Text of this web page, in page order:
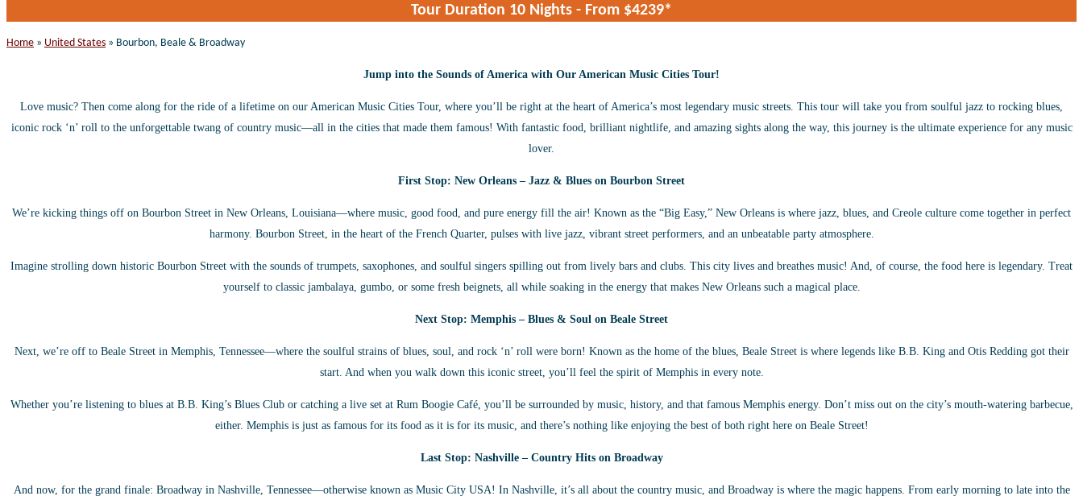
Tour Duration 10 Nights - From $4239*
Home » United States » Bourbon, Beale & Broadway
Jump into the Sounds of America with Our American Music Cities Tour!
Love music? Then come along for the ride of a lifetime on our American Music Cities Tour, where you’ll be right at the heart of America’s most legendary music streets. This tour will take you from soulful jazz to rocking blues,
iconic rock ‘n’ roll to the unforgettable twang of country music—all in the cities that made them famous! With fantastic food, brilliant nightlife, and amazing sights along the way, this journey is the ultimate experience for any music
lover.
First Stop: New Orleans – Jazz & Blues on Bourbon Street
We’re kicking things off on Bourbon Street in New Orleans, Louisiana—where music, good food, and pure energy fill the air! Known as the “Big Easy,” New Orleans is where jazz, blues, and Creole culture come together in perfect
harmony. Bourbon Street, in the heart of the French Quarter, pulses with live jazz, vibrant street performers, and an unbeatable party atmosphere.
Imagine strolling down historic Bourbon Street with the sounds of trumpets, saxophones, and soulful singers spilling out from lively bars and clubs. This city lives and breathes music! And, of course, the food here is legendary. Treat
yourself to classic jambalaya, gumbo, or some fresh beignets, all while soaking in the energy that makes New Orleans such a magical place.
Next Stop: Memphis – Blues & Soul on Beale Street
Next, we’re off to Beale Street in Memphis, Tennessee—where the soulful strains of blues, soul, and rock ‘n’ roll were born! Known as the home of the blues, Beale Street is where legends like B.B. King and Otis Redding got their
start. And when you walk down this iconic street, you’ll feel the spirit of Memphis in every note.
Whether you’re listening to blues at B.B. King’s Blues Club or catching a live set at Rum Boogie Café, you’ll be surrounded by music, history, and that famous Memphis energy. Don’t miss out on the city’s mouth-watering barbecue,
either. Memphis is just as famous for its food as it is for its music, and there’s nothing like enjoying the best of both right here on Beale Street!
Last Stop: Nashville – Country Hits on Broadway
And now, for the grand finale: Broadway in Nashville, Tennessee—otherwise known as Music City USA! In Nashville, it’s all about the country music, and Broadway is where the magic happens. From early morning to late into the